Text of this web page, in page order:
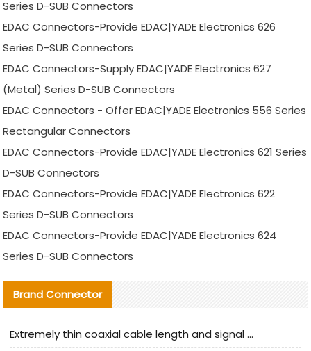
Series D-SUB Connectors
EDAC Connectors-Provide EDAC|YADE Electronics 626
Series D-SUB Connectors
EDAC Connectors-Supply EDAC|YADE Electronics 627
(Metal) Series D-SUB Connectors
EDAC Connectors - Offer EDAC|YADE Electronics 556 Series
Rectangular Connectors
EDAC Connectors-Provide EDAC|YADE Electronics 621 Series
D-SUB Connectors
EDAC Connectors-Provide EDAC|YADE Electronics 622
Series D-SUB Connectors
EDAC Connectors-Provide EDAC|YADE Electronics 624
Series D-SUB Connectors
Brand Connector
Extremely thin coaxial cable length and signal attenuation full analysis